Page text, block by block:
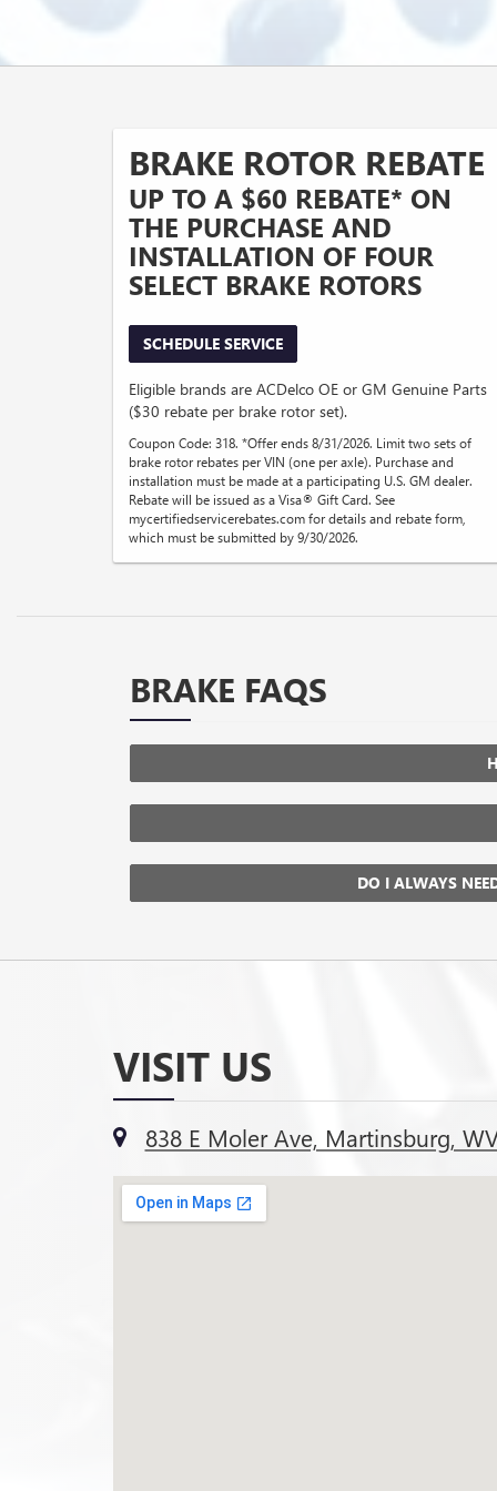
BRAKE ROTOR REBATE
UP TO A $60 REBATE* ON
THE PURCHASE AND
INSTALLATION OF FOUR
SELECT BRAKE ROTORS
SCHEDULE SERVICE
Eligible brands are ACDelco OE or GM Genuine Parts
($30 rebate per brake rotor set).
Coupon Code: 318. *Offer ends 8/31/2026. Limit two sets of
brake rotor rebates per VIN (one per axle). Purchase and
installation must be made at a participating U.S. GM dealer.
Rebate will be issued as a Visa® Gift Card. See
mycertifiedservicerebates.com for details and rebate form,
which must be submitted by 9/30/2026.
BRAKE FAQS
DO I ALWAYS
VISIT US
838 E Moler Ave, Martinsburg,